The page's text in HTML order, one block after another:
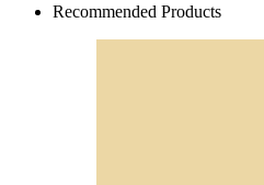
Recommended Products